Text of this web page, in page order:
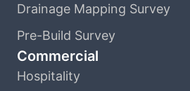
Drainage Mapping Survey
Pre-Build Survey
Commercial
Hospitality